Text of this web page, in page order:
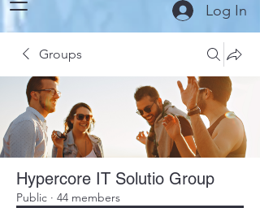
Log In
Groups
Hypercore IT Solutio Group
Public · 44 members